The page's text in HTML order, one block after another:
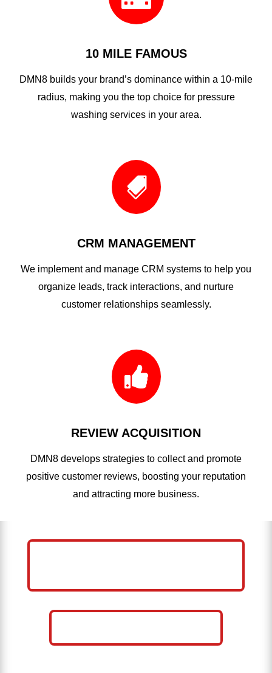
10 MILE FAMOUS
DMN8 builds your brand’s dominance within a 10-mile
radius, making you the top choice for pressure
washing services in your area.

CRM MANAGEMENT
We implement and manage CRM systems to help you
organize leads, track interactions, and nurture
customer relationships seamlessly.

REVIEW ACQUISITION
DMN8 develops strategies to collect and promote
positive customer reviews, boosting your reputation
and attracting more business.